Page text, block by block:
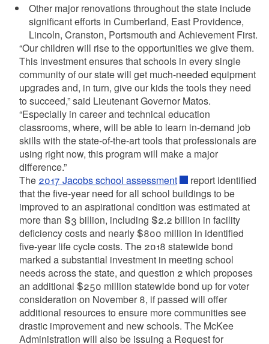
Other major renovations throughout the state include
significant efforts in Cumberland, East Providence,
Lincoln, Cranston, Portsmouth and Achievement First.
“Our children will rise to the opportunities we give them.
This investment ensures that schools in every single
community of our state will get much-needed equipment
upgrades and, in turn, give our kids the tools they need
to succeed,” said Lieutenant Governor Matos.
“Especially in career and technical education
classrooms, where, will be able to learn in-demand job
skills with the state-of-the-art tools that professionals are
using right now, this program will make a major
difference.”
The 2017 Jacobs school assessment
report identified
that the five-year need for all school buildings to be
improved to an aspirational condition was estimated at
more than $3 billion, including $2.2 billion in facility
deficiency costs and nearly $800 million in identified
five-year life cycle costs. The 2018 statewide bond
marked a substantial investment in meeting school
needs across the state, and question 2 which proposes
an additional $250 million statewide bond up for voter
consideration on November 8, if passed will offer
additional resources to ensure more communities see
drastic improvement and new schools. The McKee
Administration will also be issuing a Request for